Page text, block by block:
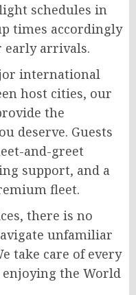
schedules in
times accordingly
early arrivals.
international
host cities, our
the
deserve. Guests
and-greet
support, and a
fleet.
there is no
unfamiliar
take care of every
enjoying the World